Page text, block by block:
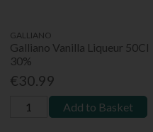
GALLIANO
Galliano Vanilla Liqueur 50Cl
30%
€30.99
Add to Basket